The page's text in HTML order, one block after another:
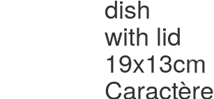
dish
with lid
19x13cm
Caractère